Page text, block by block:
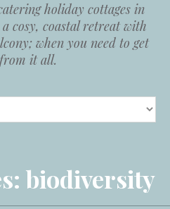
holiday cottages in
cosy, coastal retreat with
when you need to get
it all.
biodiversity